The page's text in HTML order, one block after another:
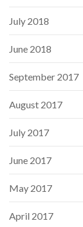
July 2018
June 2018
September 2017
August 2017
July 2017
June 2017
May 2017
April 2017